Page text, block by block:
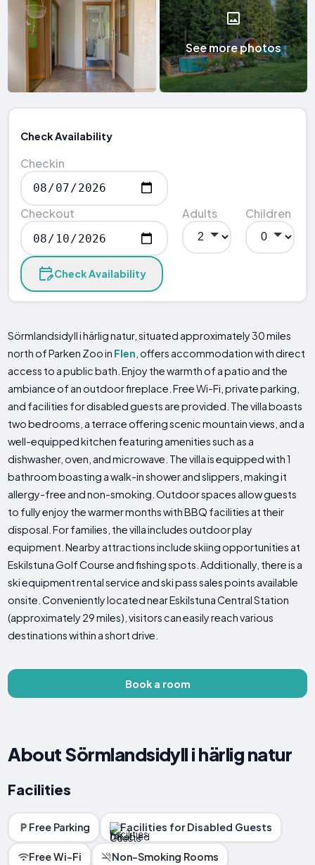
See more photos
Check Availability
Checkin
Checkout Adults Children
Check Availability
Sörmlandsidyll i härlig natur, situated approximately 30 miles
north of Parken Zoo in Flen , offers accommodation with direct
access to a public bath. Enjoy the warmth of a patio and the
ambiance of an outdoor fireplace. Free Wi-Fi, private parking,
and facilities for disabled guests are provided. The villa boasts
two bedrooms, a terrace offering scenic mountain views, and a
well-equipped kitchen featuring amenities such as a
dishwasher, oven, and microwave. The villa is equipped with 1
bathroom boasting a walk-in shower and slippers, making it
allergy-free and non-smoking. Outdoor spaces allow guests
to fully enjoy the warmer months with BBQ facilities at their
disposal. For families, the villa includes outdoor play
equipment. Nearby attractions include skiing opportunities at
Eskilstuna Golf Course and fishing spots. Additionally, there is a
ski equipment rental service and ski pass sales points available
onsite. Conveniently located near Eskilstuna Central Station
(approximately 29 miles), visitors can easily reach various
destinations within a short drive.
Book a room
About Sörmlandsidyll i härlig natur
Facilities
Free Parking Facilities for Disabled Guests
Free Wi-Fi Non-Smoking Rooms